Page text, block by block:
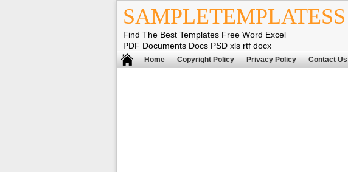
SAMPLETEMPLATESS
Find The Best Templates Free Word Excel
PDF Documents Docs PSD xls rtf docx
Home Copyright Policy Privacy Policy Contact Us